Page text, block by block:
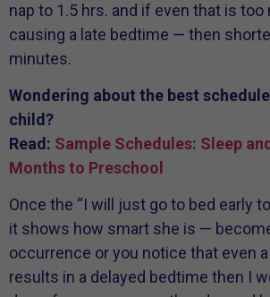
nap to 1.5 hrs. and if even that is
causing a late bedtime — then
minutes.
Wondering about the best
child?
Read: Sample Schedules: Sleep
Months to Preschool
Once the “I will just go to bed early
it shows how smart she is —
occurrence or you notice that even
results in a delayed bedtime then I